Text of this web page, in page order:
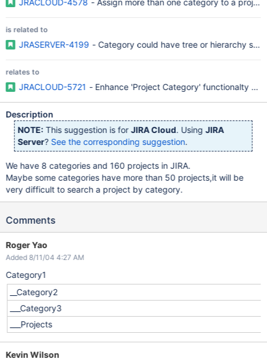
JRACLOUD-4578 - Assign more than one category to a project
is related to
JRASERVER-4199 - Category could have tree or hierarchy
relates to
JRACLOUD-5721 - Enhance 'Project Category' functionalty
Description
NOTE: This suggestion is forJIRA Cloud. UsingJIRA
Server? See the corresponding suggestion.
We have 8 categories and 160 projects in JIRA.
Maybe some categories have more than 50 projects,it will be
very difficult to search a project by category.
Comments
Roger Yao
Added 8/11/04 4:27 AM
Category1
__Category2
___Category3
___Projects
Kevin Wilson